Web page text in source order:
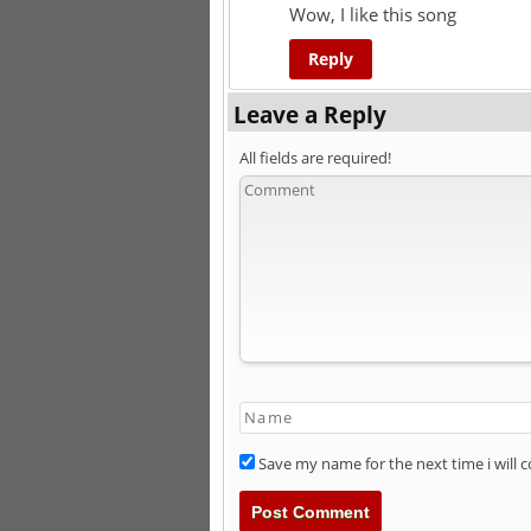
Wow, I like this song
Reply
Leave a Reply
All fields are required!
Save my name for the next time i will